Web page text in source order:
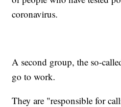
coronavirus.
A second group, the so-
go to work.
They are "responsible for